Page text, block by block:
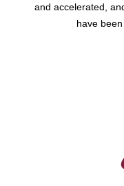
and accelerated,
have